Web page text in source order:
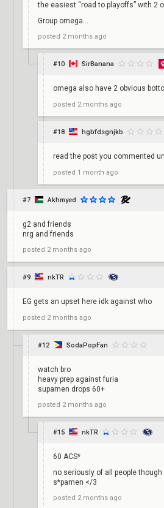
the easiest “road to playoffs” with 2
Group omega…
posted 2 months ago
#10 SirBanana
omega also have 2 obvious
posted 2 months ago
#18 hgbfdsgnjkb
read the post you commented
posted 1 month ago
#7 Akhmyed
g2 and friends
nrg and friends
posted 2 months ago
#9 nkTR
EG gets an upset here idk against who
posted 2 months ago
#12 SodaPopFan
watch bro
heavy prep against furia
supamen drops 60+
posted 2 months ago
#15 nkTR
60 ACS*
no seriously of all people
s*pamen </3
posted 2 months ago